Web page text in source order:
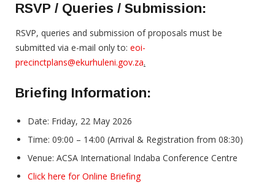
RSVP / Queries / Submission:
RSVP, queries and submission of proposals must be
submitted via e-mail only to: eoi-
precinctplans@ekurhuleni.gov.za.
Briefing Information:
Date: Friday, 22 May 2026
Time: 09:00 – 14:00 (Arrival & Registration from 08:30)
Venue: ACSA International Indaba Conference Centre
Click here for Online Briefing